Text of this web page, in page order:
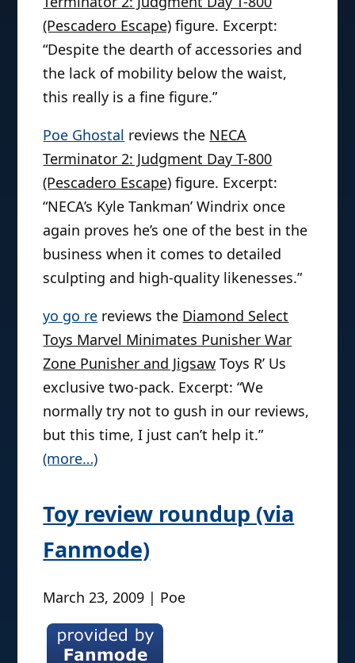
(Pescadero Escape) figure. Excerpt:
“Despite the dearth of accessories and
the lack of mobility below the waist,
this really is a fine figure.”
Poe Ghostal reviews the NECA
Terminator 2: Judgment Day T-800
(Pescadero Escape) figure. Excerpt:
“NECA’s Kyle Tankman’ Windrix once
again proves he’s one of the best in the
business when it comes to detailed
sculpting and high-quality likenesses.”
yo go re reviews the Diamond Select
Toys Marvel Minimates Punisher War
Zone Punisher and Jigsaw Toys R’ Us
exclusive two-pack. Excerpt: “We
normally try not to gush in our reviews,
but this time, I just can’t help it.”
(more…)
Toy review roundup (via
Fanmode)
March 23, 2009 | Poe